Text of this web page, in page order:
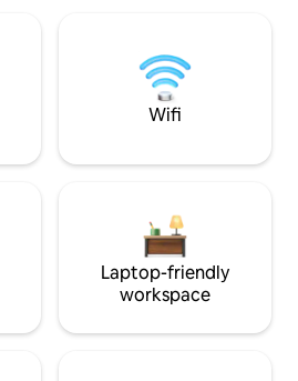
Wifi
Laptop-friendly
workspace